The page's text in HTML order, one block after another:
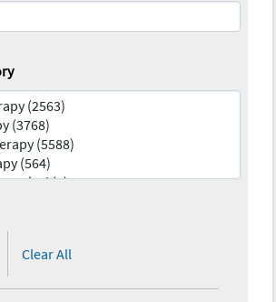
Clear All